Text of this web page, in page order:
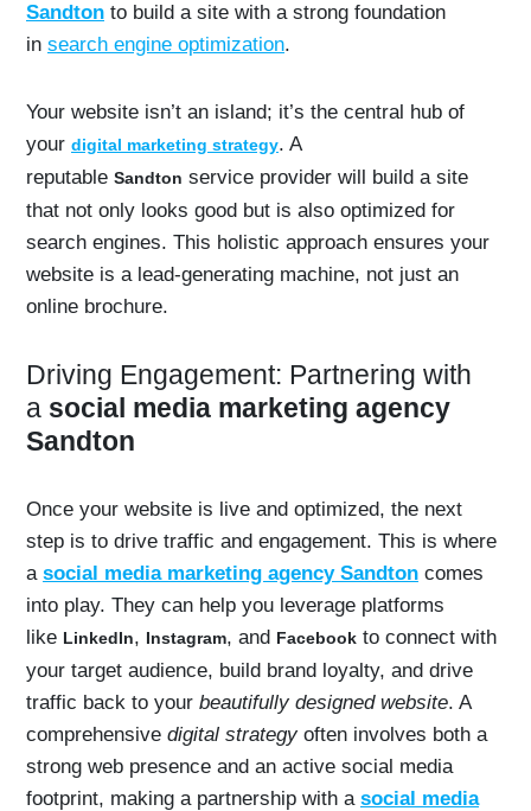
Sandton to build a site with a strong foundation
in search engine optimization.
Your website isn’t an island; it’s the central hub of
your digital marketing strategy. A
reputable Sandton service provider will build a site
that not only looks good but is also optimized for
search engines. This holistic approach ensures your
website is a lead-generating machine, not just an
online brochure.
Driving Engagement: Partnering with
a social media marketing agency
Sandton
Once your website is live and optimized, the next
step is to drive traffic and engagement. This is where
a social media marketing agency Sandton comes
into play. They can help you leverage platforms
like LinkedIn, Instagram, and Facebook to connect with
your target audience, build brand loyalty, and drive
traffic back to your beautifully designed website. A
comprehensive digital strategyoften involves both a
strong web presence and an active social media
footprint, making a partnership with a social media